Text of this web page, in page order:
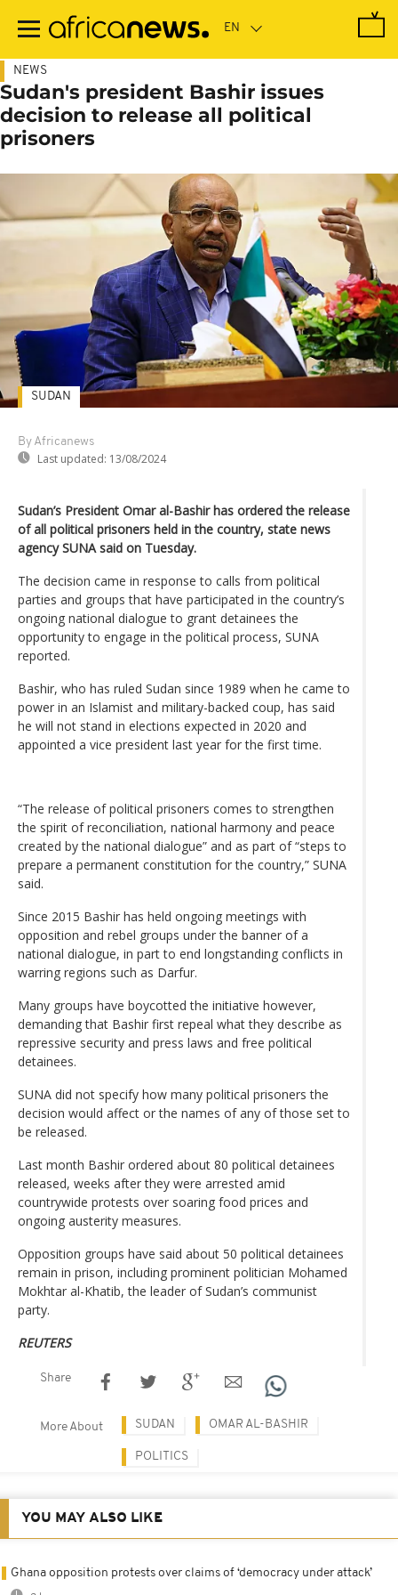
main
NEWS
Sudan's president Bashir issues
decision to release all political
prisoners
By Africanews
Last updated: 13/08/2024
SUDAN
Sudan’s President Omar al-Bashir has ordered the release
of all political prisoners held in the country, state news
agency SUNA said on Tuesday.
The decision came in response to calls from political
parties and groups that have participated in the country’s
ongoing national dialogue to grant detainees the
opportunity to engage in the political process, SUNA
reported.
Bashir, who has ruled Sudan since 1989 when he came to
power in an Islamist and military-backed coup, has said
he will not stand in elections expected in 2020 and
appointed a vice president last year for the first time.
“The release of political prisoners comes to strengthen
the spirit of reconciliation, national harmony and peace
created by the national dialogue” and as part of “steps to
prepare a permanent constitution for the country,” SUNA
said.
Since 2015 Bashir has held ongoing meetings with
opposition and rebel groups under the banner of a
national dialogue, in part to end longstanding conflicts in
warring regions such as Darfur.
Many groups have boycotted the initiative however,
demanding that Bashir first repeal what they describe as
repressive security and press laws and free political
detainees.
SUNA did not specify how many political prisoners the
decision would affect or the names of any of those set to
be released.
Last month Bashir ordered about 80 political detainees
released, weeks after they were arrested amid
countrywide protests over soaring food prices and
ongoing austerity measures.
Opposition groups have said about 50 political detainees
remain in prison, including prominent politician Mohamed
Mokhtar al-Khatib, the leader of Sudan’s communist
party.
REUTERS
Share
More About SUDAN OMAR AL-BASHIR
POLITICS
YOU MAY ALSO LIKE
Ghana opposition protests over claims of ‘democracy under attack’